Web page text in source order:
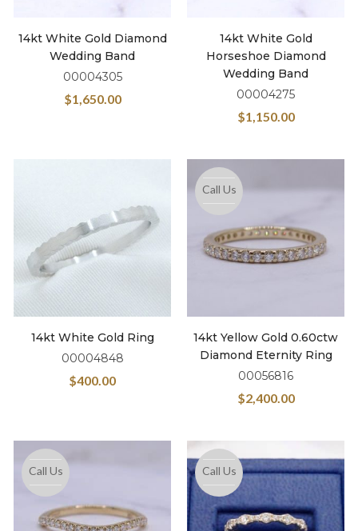
14kt White Gold Diamond
Wedding Band
00004305
$1,650.00
14kt White Gold
Horseshoe Diamond
Wedding Band
00004275
$1,150.00
14kt White Gold Ring
00004848
$400.00
Call Us
14kt Yellow Gold 0.60ctw
Diamond Eternity Ring
00056816
$2,400.00
Call Us Call Us